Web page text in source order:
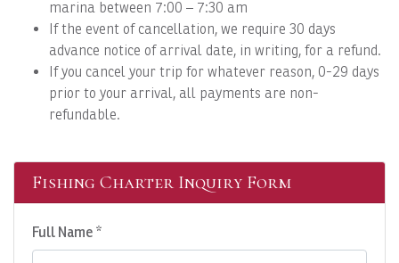
marina between 7:00 – 7:30 am
If the event of cancellation, we require 30 days
advance notice of arrival date, in writing, for a refund.
If you cancel your trip for whatever reason, 0-29 days
prior to your arrival, all payments are non-
refundable.
Fishing Charter Inquiry Form
Full Name *